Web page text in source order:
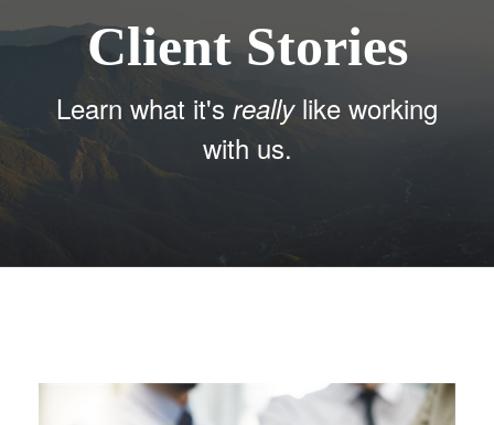
Client Stories
Learn what it's reallylike working
with us.